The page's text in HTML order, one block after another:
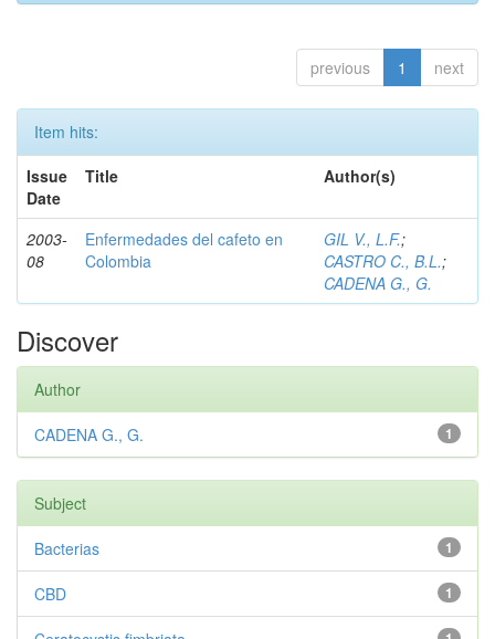
previous 1 next
Item hits:
Issue
Date
Title Author(s)
2003-
08
Enfermedades del cafeto en
Colombia
GIL V., L.F.;
CASTRO C., B.L.;
CADENA G., G.
Discover
Author
1
CADENA G., G.
Subject
1
Bacterias
1
CBD